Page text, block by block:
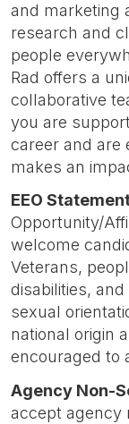
and marketing
research and
people
Rad offers a
collaborative
you are
career and are
makes an
EEO
Opportunity/
welcome
Veterans,
disabilities,
sexual
national origin
encouraged to
Agency Non-
accept agency